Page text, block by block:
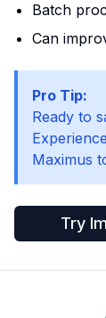
Batch
Can
Pro Tip:
Ready to
Maximus
Try